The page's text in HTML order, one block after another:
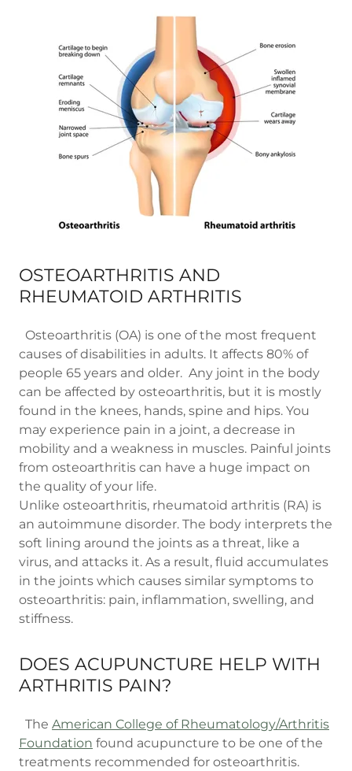
OSTEOARTHRITIS AND
RHEUMATOID ARTHRITIS
Osteoarthritis (OA) is one of the most frequent
causes of disabilities in adults. It affects 80% of
people 65 years and older. Any joint in the body
can be affected by osteoarthritis, but it is mostly
found in the knees, hands, spine and hips. You
may experience pain in a joint, a decrease in
mobility and a weakness in muscles. Painful joints
from osteoarthritis can have a huge impact on
the quality of your life.
Unlike osteoarthritis, rheumatoid arthritis (RA) is
an autoimmune disorder. The body interprets the
soft lining around the joints as a threat, like a
virus, and attacks it. As a result, fluid accumulates
in the joints which causes similar symptoms to
osteoarthritis: pain, inflammation, swelling, and
stiffness.
DOES ACUPUNCTURE HELP WITH
ARTHRITIS PAIN?
The American College of Rheumatology/Arthritis
Foundation found acupuncture to be one of the
treatments recommended for osteoarthritis.